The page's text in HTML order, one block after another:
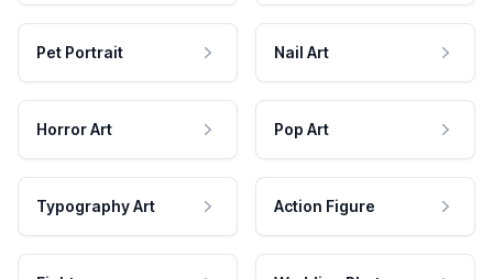
Pet Portrait Nail Art
Horror Art Pop Art
Typography Art Action Figure